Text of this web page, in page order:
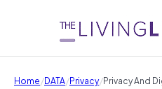
Home/DATA/Privacy/Privacy And